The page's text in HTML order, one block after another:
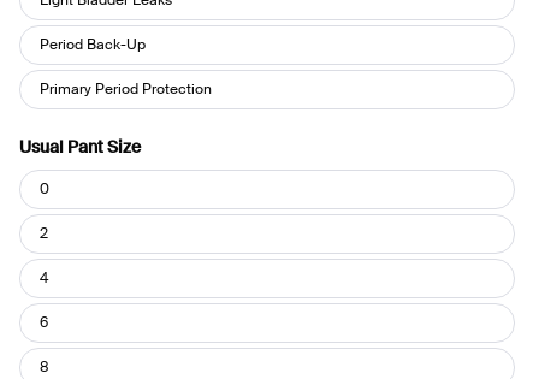
use
your
Leakproof?
Period Back-Up
Primary Period Protection
Usual Pant Size
Usual
Pant
Size
0
2
4
6
8